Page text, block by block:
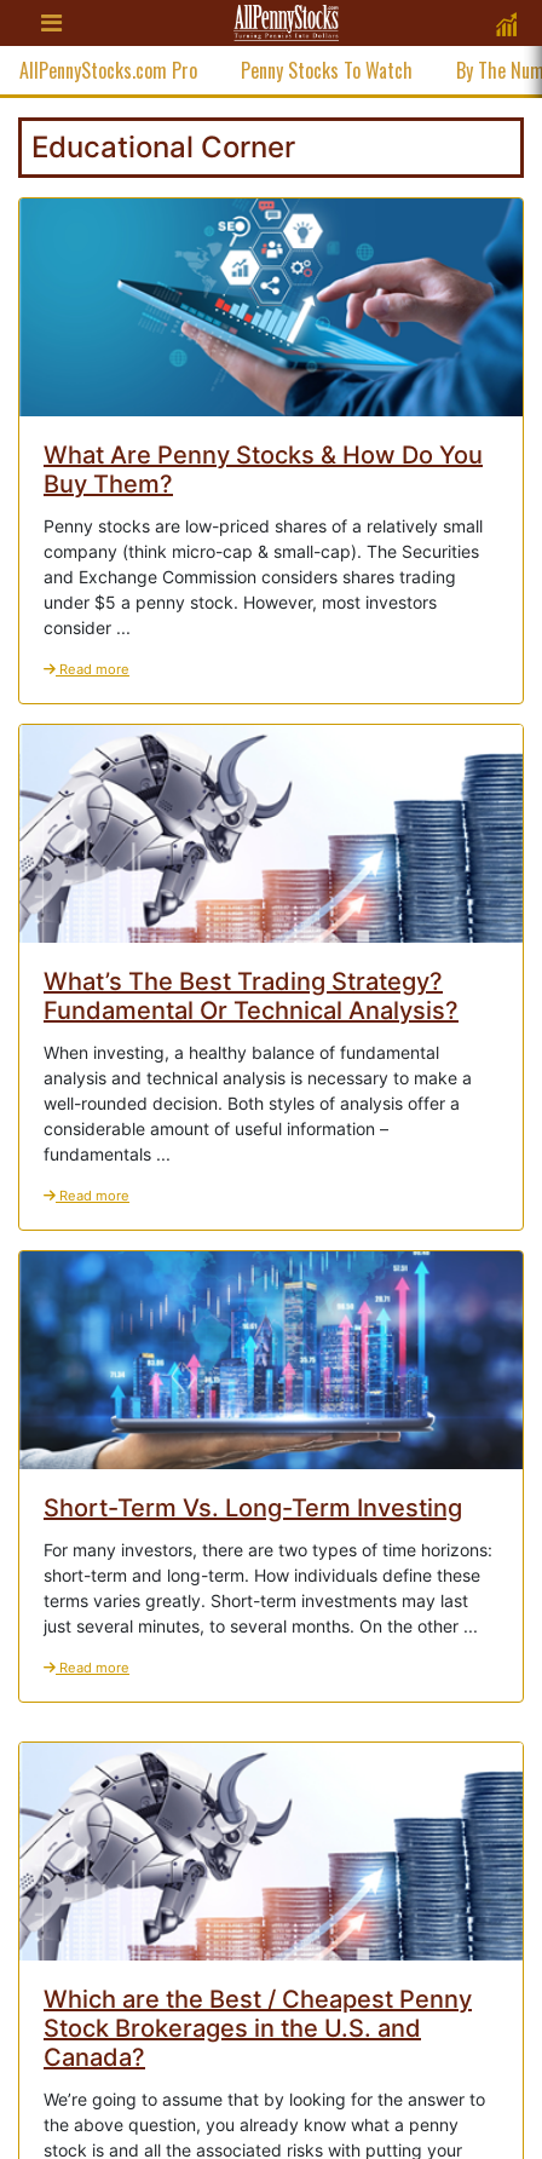
AllPennyStocks.com Pro Penny Stocks To Watch By The
Educational Corner
What Are Penny Stocks & How Do You
Buy Them?
Penny stocks are low-priced shares of a relatively small
company (think micro-cap & small-cap). The Securities
and Exchange Commission considers shares trading
under $5 a penny stock. However, most investors
consider ...
Read more
What’s The Best Trading Strategy?
Fundamental Or Technical Analysis?
When investing, a healthy balance of fundamental
analysis and technical analysis is necessary to make a
well-rounded decision. Both styles of analysis offer a
considerable amount of useful information –
fundamentals ...
Read more
Short-Term Vs. Long-Term Investing
For many investors, there are two types of time horizons:
short-term and long-term. How individuals define these
terms varies greatly. Short-term investments may last
just several minutes, to several months. On the other ...
Read more
Which are the Best / Cheapest Penny
Stock Brokerages in the U.S. and
Canada?
We’re going to assume that by looking for the answer to
the above question, you already know what a penny
stock is and all the associated risks with putting your